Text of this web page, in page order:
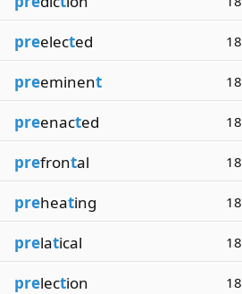
preelected 18
preeminent 18
preenacted 18
prefrontal 18
preheating 18
prelatical 18
prelection 18